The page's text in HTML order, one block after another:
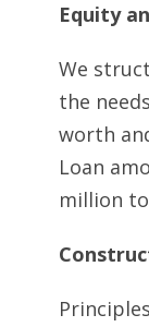
Equity
We
the
worth
Loan
million